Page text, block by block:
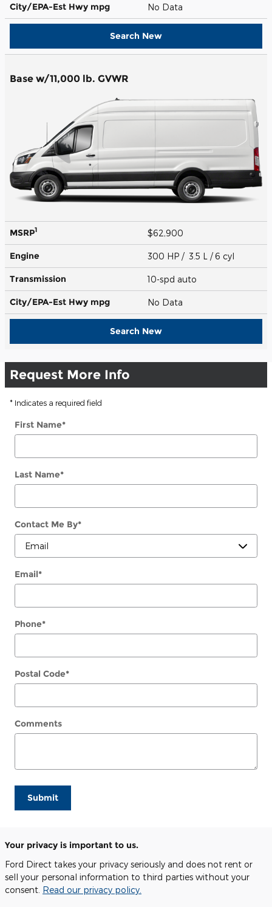
City/EPA-Est Hwy mpg No Data
Search New
Base w/11,000 lb. GVWR
MSRP1 $62,900
Engine 300 HP / 3.5 L / 6 cyl
Transmission 10-spd auto
City/EPA-Est Hwy mpg No Data
Search New
Request More Info
* Indicates a required field
First Name*
Last Name*
Contact Me By*
Email*
Phone*
Postal Code*
Comments
Submit
Your privacy is important to us.
Ford Direct takes your privacy seriously and does not rent or
sell your personal information to third parties without your
consent. Read our privacy policy.